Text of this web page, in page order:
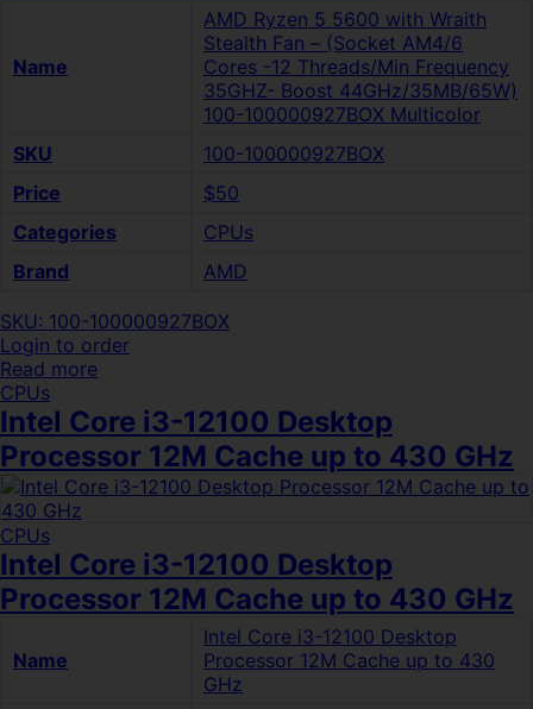
Name
AMD Ryzen 5 5600 with Wraith
Stealth Fan – (Socket AM4/6
Cores -12 Threads/Min Frequency
35GHZ- Boost 44GHz/35MB/65W)
100-100000927BOX Multicolor
SKU
100-100000927BOX
Price
$50
Categories
CPUs
Brand
AMD
SKU: 100-100000927BOX
Login to order
Read more
CPUs
Intel Core i3-12100 Desktop
Processor 12M Cache up to 430 GHz
CPUs
Intel Core i3-12100 Desktop
Processor 12M Cache up to 430 GHz
Name
Intel Core i3-12100 Desktop
Processor 12M Cache up to 430
GHz